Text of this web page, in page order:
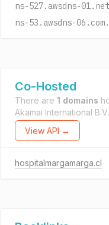
ns-527.awsdns-
ns-53.awsdns-06.com.
Co-Hosted
There are 1 domains
Akamai International
View API →
hospitalmargamarga.cl